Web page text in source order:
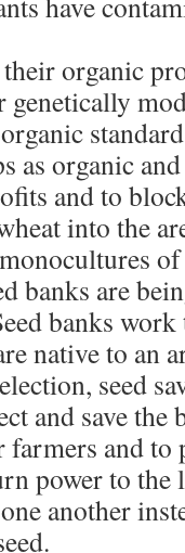
organic
genetically
as organic
and to
into the
banks are
banks work
native to an
seed
and save the
and to
power to
another